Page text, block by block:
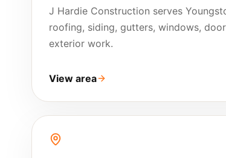
J Hardie Construction serves
roofing, siding, gutters, windows,
exterior work.
View area